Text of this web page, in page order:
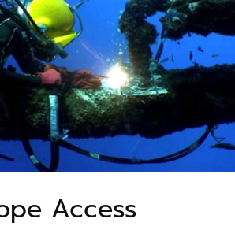
Access